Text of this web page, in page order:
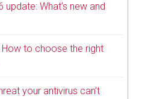
update: What’s new and
to choose the right
your antivirus can’t